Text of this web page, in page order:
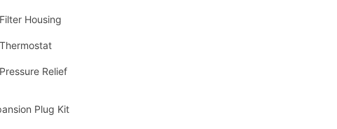
Housing
Relief
Plug Kit